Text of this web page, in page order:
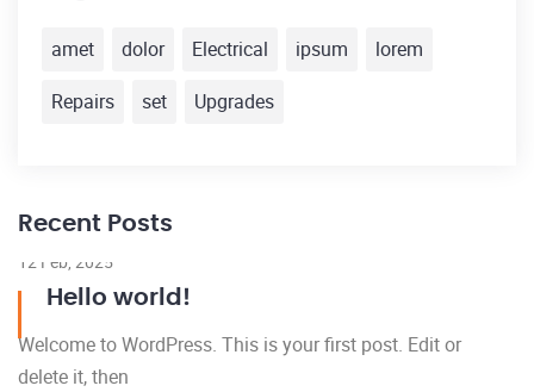
amet dolor Electrical ipsum
lorem
Repairs
set Upgrades
Recent Posts
12 Feb, 2025
Hello world!
Welcome to WordPress. This is your first post. Edit or
delete it, then